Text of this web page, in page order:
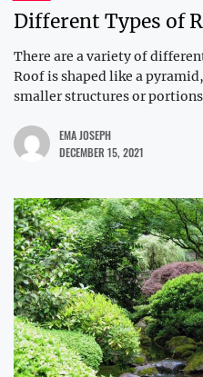
Different Types of
There are a variety of
Roof is shaped like a
smaller structures or
EMA JOSEPH
DECEMBER 15, 2021